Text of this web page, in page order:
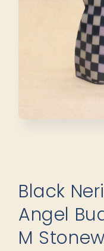
Black
Angel
M